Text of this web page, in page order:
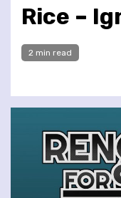
Rice –
2 min read